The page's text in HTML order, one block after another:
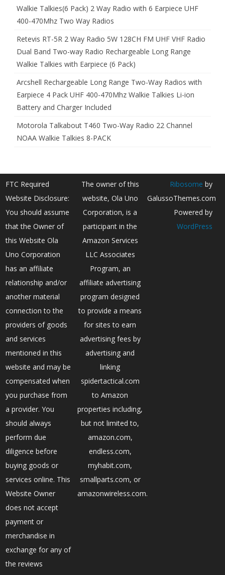
Walkie Talkies(6 Pack) 2 Way Radio with 6 Earpiece UHF
400-470Mhz Two Way Radios
Retevis RT-5R 2 Way Radio 5W 128CH FM UHF VHF Radio
Dual Band Two-way Radio Rechargeable Long Range
Walkie Talkies with Earpiece (6 Pack)
Arcshell Rechargeable Long Range Two-Way Radios with
Earpiece 4 Pack UHF 400-470Mhz Walkie Talkies Li-ion
Battery and Charger Included
Motorola Talkabout T460 Two-Way Radio 22 Channel
NOAA Walkie Talkies 8-PACK
FTC Required
Website Disclosure:
You should assume
that the Owner of
this Website Ola
Uno Corporation
has an affiliate
relationship and/or
another material
connection to the
providers of goods
and services
mentioned in this
website and may be
compensated when
you purchase from
a provider. You
should always
perform due
diligence before
buying goods or
services online. This
Website Owner
does not accept
payment or
merchandise in
exchange for any of
the reviews
The owner of this
website, Ola Uno
Corporation, is a
participant in the
Amazon Services
LLC Associates
Program, an
affiliate advertising
program designed
to provide a means
for sites to earn
advertising fees by
advertising and
linking
spidertactical.com
to Amazon
properties including,
but not limited to,
amazon.com,
endless.com,
myhabit.com,
smallparts.com, or
amazonwireless.com.
Ribosome by
GalussoThemes.com
Powered by
WordPress